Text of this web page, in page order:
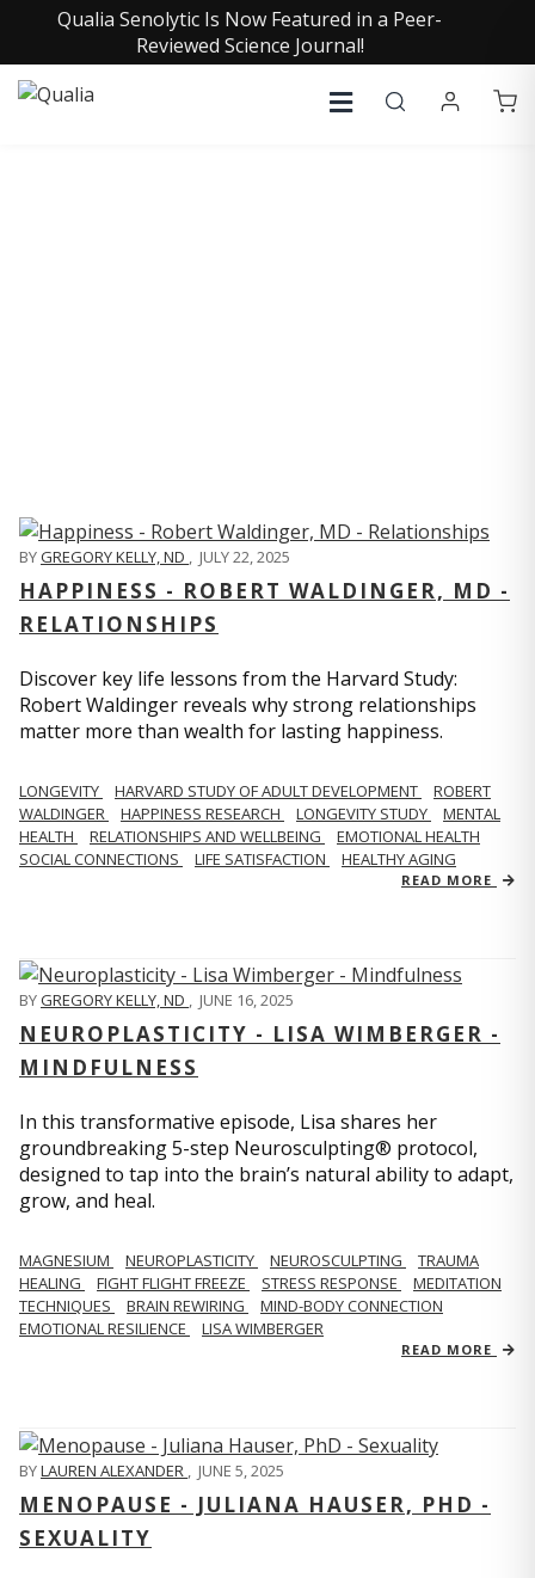
Qualia Senolytic Is Now Featured in a Peer-
Reviewed Science Journal!
BYGREGORY KELLY, ND , JULY 22, 2025
HAPPINESS - ROBERT WALDINGER, MD -
RELATIONSHIPS
Discover key life lessons from the Harvard Study:
Robert Waldinger reveals why strong relationships
matter more than wealth for lasting happiness.
LONGEVITY HARVARD STUDY OF ADULT DEVELOPMENT
ROBERT
WALDINGER
HAPPINESS RESEARCH LONGEVITY STUDY
MENTAL
HEALTH
RELATIONSHIPS AND WELLBEING
EMOTIONAL HEALTH
SOCIAL CONNECTIONS
LIFE SATISFACTION HEALTHY AGING
READ MORE
BYGREGORY KELLY, ND , JUNE 16, 2025
NEUROPLASTICITY - LISA WIMBERGER -
MINDFULNESS
In this transformative episode, Lisa shares her
groundbreaking 5-step Neurosculpting® protocol,
designed to tap into the brain’s natural ability to adapt,
grow, and heal.
MAGNESIUM NEUROPLASTICITY NEUROSCULPTING
TRAUMA
HEALING
FIGHT FLIGHT FREEZE STRESS RESPONSE
MEDITATION
TECHNIQUES
BRAIN REWIRING
MIND-BODY CONNECTION
EMOTIONAL RESILIENCE
LISA WIMBERGER
READ MORE
BYLAUREN ALEXANDER , JUNE 5, 2025
MENOPAUSE - JULIANA HAUSER, PHD -
SEXUALITY